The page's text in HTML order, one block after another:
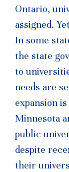
Ontario,
assigned.
In some
the state
to
needs are
expansion
Minnesota
public
despite
their